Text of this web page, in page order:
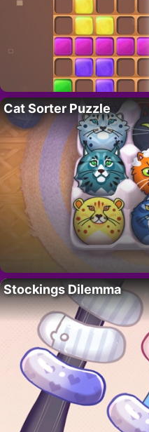
Cat Sorter Puzzle
Stockings Dilemma